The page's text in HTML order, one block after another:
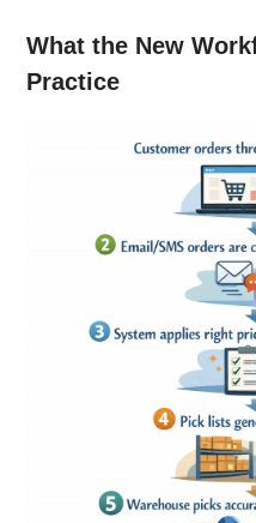
What the New
Practice